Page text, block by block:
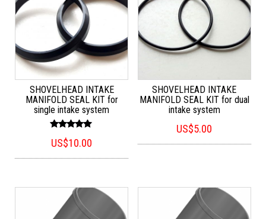
SHOVELHEAD INTAKE
MANIFOLD SEAL KIT for
single intake system
5.00
out of 5
US$10.00
SHOVELHEAD INTAKE
MANIFOLD SEAL KIT for dual
intake system
US$5.00